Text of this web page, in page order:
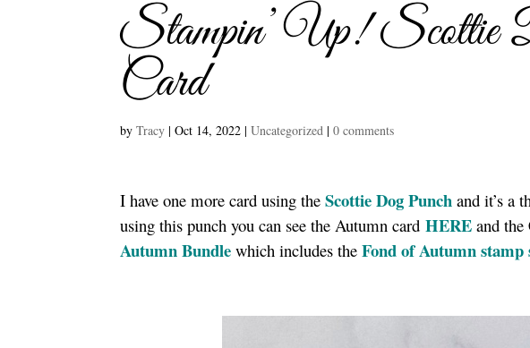
Stampin’ Up!
Card
byTracy |Oct 14, 2022 |Uncategorized |0 comments
I have one more card using theScottie Dog Punch and it’s a
using this punch you can see the Autumn cardHERE and
Autumn Bundle which includes theFond of Autumn stamp